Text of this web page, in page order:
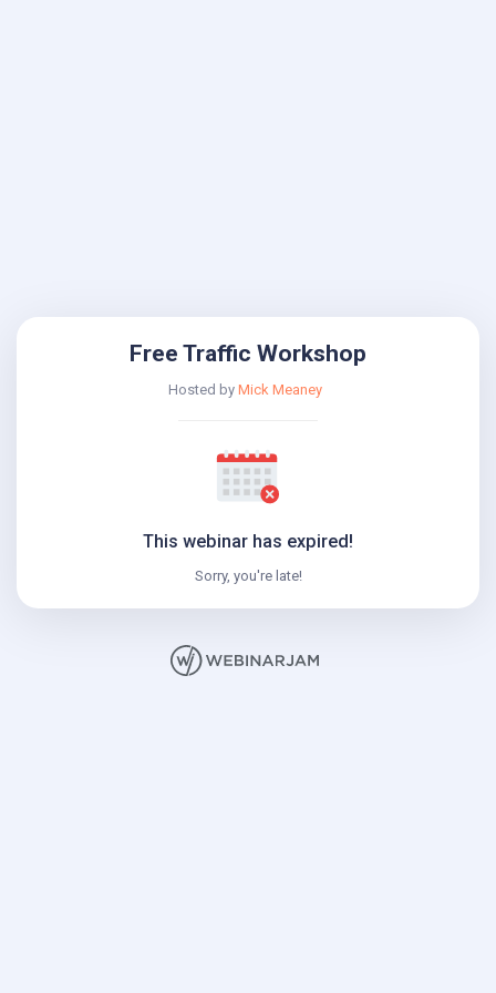
Free Traffic Workshop
Hosted by Mick Meaney
This webinar has expired!
Sorry, you're late!